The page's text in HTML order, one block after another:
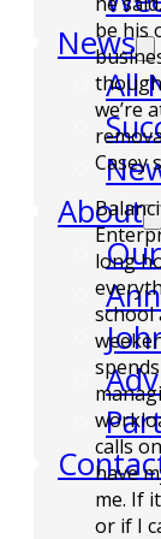
News
All
About
be his
we’re
Casey
long
school
calls
have
me. If
or if I